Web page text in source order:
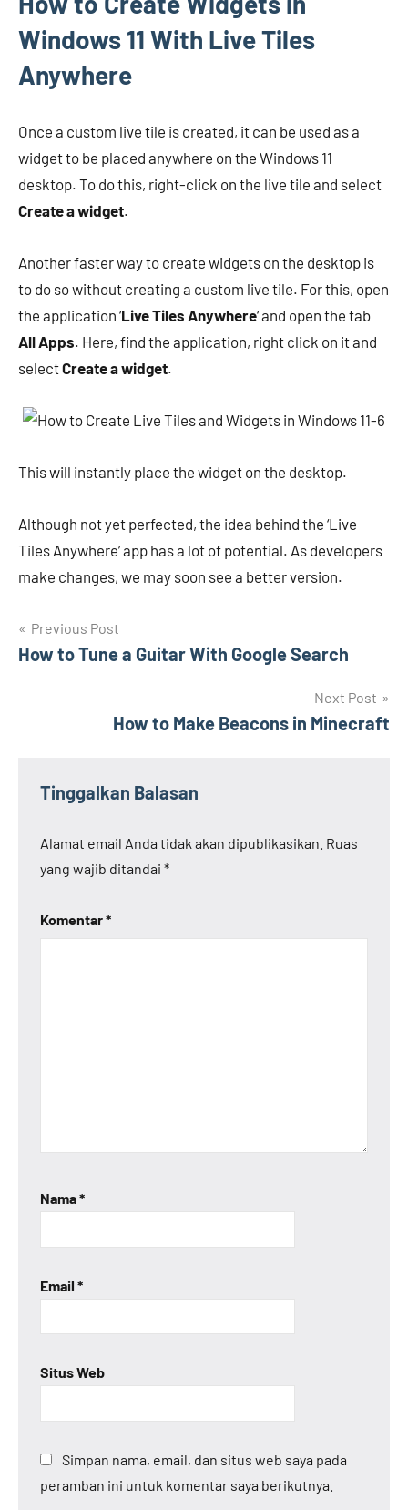
Windows 11 With Live Tiles
Anywhere
Once a custom live tile is created, it can be used as a
widget to be placed anywhere on the Windows 11
desktop. To do this, right-click on the live tile and select
Create a widget.
Another faster way to create widgets on the desktop is
to do so without creating a custom live tile. For this, open
the application ‘Live Tiles Anywhere‘ and open the tab
All Apps. Here, find the application, right click on it and
selectCreate a widget.
This will instantly place the widget on the desktop.
Although not yet perfected, the idea behind the ‘Live
Tiles Anywhere’ app has a lot of potential. As developers
make changes, we may soon see a better version.
Navigasi
pos
Previous Post
How to Tune a Guitar With Google Search
Next Post
How to Make Beacons in Minecraft
Tinggalkan Balasan
Alamat email Anda tidak akan dipublikasikan. Ruas
yang wajib ditandai *
Komentar*
Nama*
Email *
Situs Web
Simpan nama, email, dan situs web saya pada
peramban ini untuk komentar saya berikutnya.